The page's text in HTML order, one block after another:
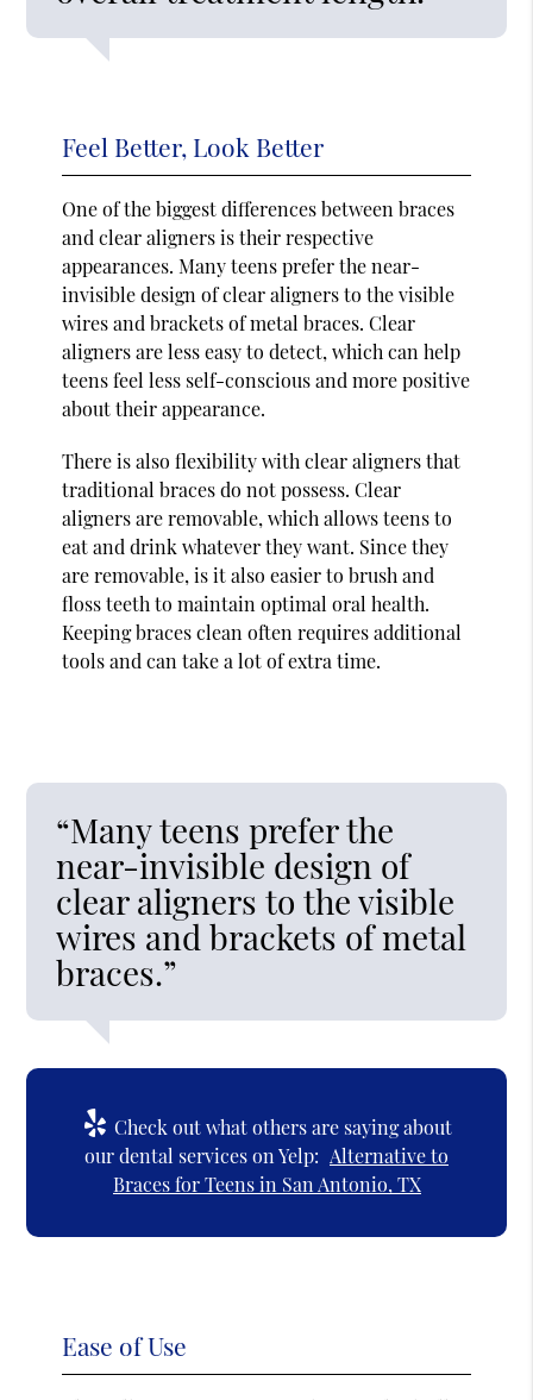
Feel Better, Look Better
One of the biggest differences between braces
and clear aligners is their respective
appearances. Many teens prefer the near-
invisible design of clear aligners to the visible
wires and brackets of metal braces. Clear
aligners are less easy to detect, which can help
teens feel less self-conscious and more positive
about their appearance.
There is also flexibility with clear aligners that
traditional braces do not possess. Clear
aligners are removable, which allows teens to
eat and drink whatever they want. Since they
are removable, is it also easier to brush and
floss teeth to maintain optimal oral health.
Keeping braces clean often requires additional
tools and can take a lot of extra time.
“Many teens prefer the
near-invisible design of
clear aligners to the visible
wires and brackets of metal
braces.”
Check out what others are saying about
our dental services on Yelp: Alternative to
Braces for Teens in San Antonio, TX
Ease of Use